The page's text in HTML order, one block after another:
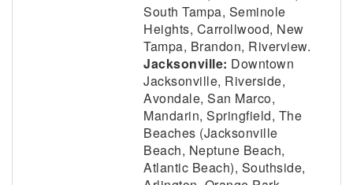
South Tampa, Seminole
Heights, Carrollwood, New
Tampa, Brandon, Riverview.
Jacksonville: Downtown
Jacksonville, Riverside,
Avondale, San Marco,
Mandarin, Springfield, The
Beaches (Jacksonville
Beach, Neptune Beach,
Atlantic Beach), Southside,